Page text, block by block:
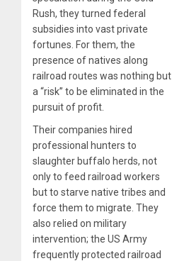
Rush, they turned federal
subsidies into vast private
fortunes. For them, the
presence of natives along
railroad routes was nothing but
a “risk” to be eliminated in the
pursuit of profit.
Their companies hired
professional hunters to
slaughter buffalo herds, not
only to feed railroad workers
but to starve native tribes and
force them to migrate. They
also relied on military
intervention; the US Army
frequently protected railroad